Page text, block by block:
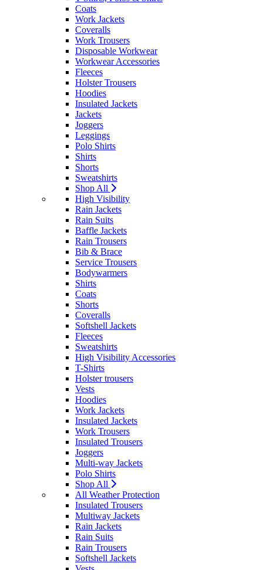
Coats
Work Jackets
Coveralls
Work Trousers
Disposable Workwear
Workwear Accessories
Fleeces
Holster Trousers
Hoodies
Insulated Jackets
Jackets
Joggers
Leggings
Polo Shirts
Shirts
Shorts
Sweatshirts
Shop All
High Visibility
Rain Jackets
Rain Suits
Baffle Jackets
Rain Trousers
Bib & Brace
Service Trousers
Bodywarmers
Shirts
Coats
Shorts
Coveralls
Softshell Jackets
Fleeces
Sweatshirts
High Visibility Accessories
T-Shirts
Holster trousers
Vests
Hoodies
Work Jackets
Insulated Jackets
Work Trousers
Insulated Trousers
Joggers
Multi-way Jackets
Polo Shirts
Shop All
All Weather Protection
Insulated Trousers
Multiway Jackets
Rain Jackets
Rain Suits
Rain Trousers
Softshell Jackets